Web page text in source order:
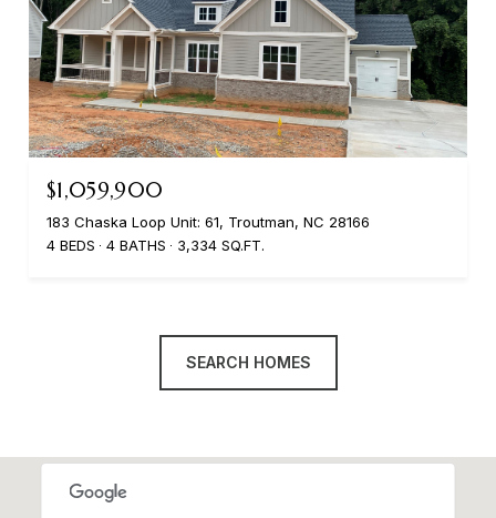
$1,059,900
183 Chaska Loop Unit: 61, Troutman, NC 28166
4 BEDS
4 BATHS 3,334 SQ.FT.
SEARCH HOMES